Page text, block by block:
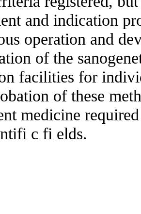
and indication
operation and
of the
facilities for
of these
medicine
c fi elds.